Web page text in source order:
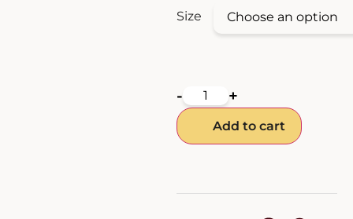
Size
- +
Add to cart